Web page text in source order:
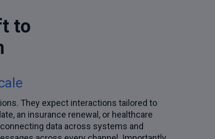
to
They expect interactions tailored to
an insurance renewal, or healthcare
data across systems and